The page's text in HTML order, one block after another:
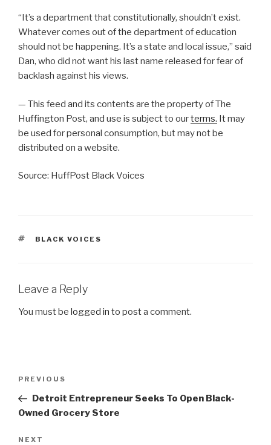
“It’s a department that constitutionally, shouldn’t exist.
Whatever comes out of the department of education
should not be happening. It’s a state and local issue,” said
Dan, who did not want his last name released for fear of
backlash against his views.
— This feed and its contents are the property of The
Huffington Post, and use is subject to ourterms. It may
be used for personal consumption, but may not be
distributed on a website.
Source: HuffPost Black Voices
TAGS
BLACK VOICES
Leave a Reply
You must be logged in to post a comment.
Previous
Post
PREVIOUS
Detroit Entrepreneur Seeks To Open Black-
Owned Grocery Store
Next
NEXT